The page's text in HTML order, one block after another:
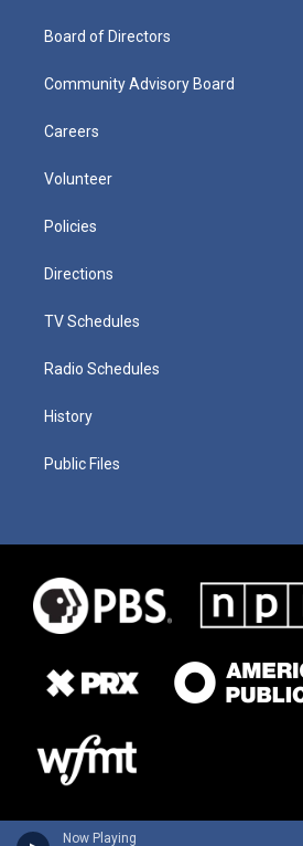
Now Playing
Board of Directors
Community Advisory Board
Careers
Volunteer
Policies
Directions
TV Schedules
Radio Schedules
History
Public Files